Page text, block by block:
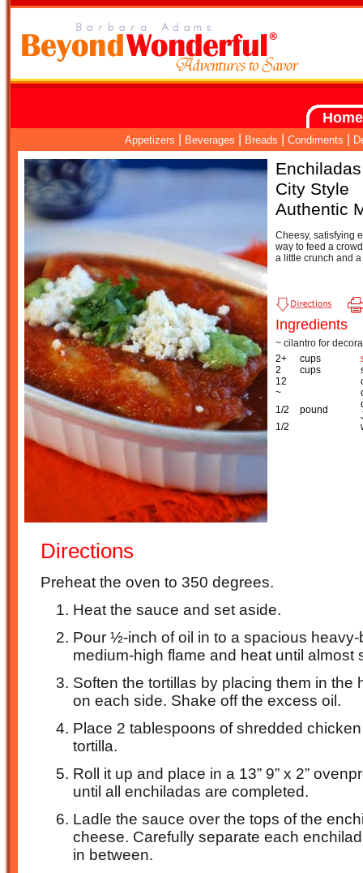
Home
Appetizers Beverages Breads Condiments
City Style
Authentic
Cheesy, satisfying
way to feed a
a little crunch and
Ingredients
~ cilantro for
2+
cups
2
cups
12
~
1/2
pound
1/2
Directions
Preheat the oven to 350 degrees.
Heat the sauce and set aside.
Pour ½-inch of oil in to a spacious
medium-high flame and heat until almost
Soften the tortillas by placing them in the
on each side. Shake off the excess oil.
Place 2 tablespoons of shredded
tortilla.
Roll it up and place in a 13” 9” x 2”
until all enchiladas are completed.
Ladle the sauce over the tops of the
cheese. Carefully separate each
in between.